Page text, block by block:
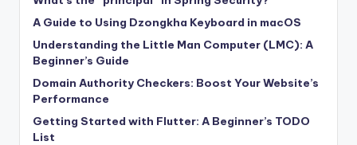
A Guide to Using Dzongkha Keyboard in macOS
Understanding the Little Man Computer (LMC): A
Beginner’s Guide
Domain Authority Checkers: Boost Your Website’s
Performance
Getting Started with Flutter: A Beginner’s TODO
List